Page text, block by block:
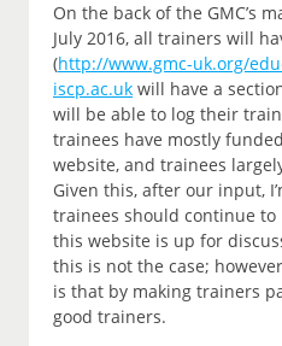
On the back of the GMC’s
July 2016, all trainers will
(http://www.gmc-uk.org/
iscp.ac.uk will have a
will be able to log their
trainees have mostly
website, and trainees
Given this, after our input,
trainees should continue
this website is up for
this is not the case;
is that by making trainers
good trainers.